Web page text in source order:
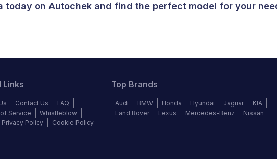
today on Autochek and find the perfect model for your
Links
Contact Us
FAQ
Service
Whistleblow
Privacy Policy Cookie Policy
Top Brands
Audi BMW Honda Hyundai Jaguar
KIA
Land Rover
Lexus Mercedes-Benz Nissan